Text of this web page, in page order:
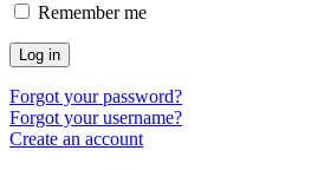
Remember me
Log in
Forgot your password?
Forgot your username?
Create an account